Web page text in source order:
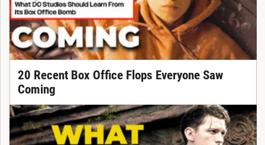
20 Recent Box Office Flops Everyone Saw
Coming